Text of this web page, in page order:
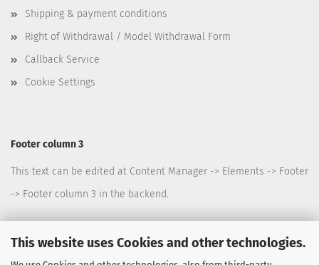
This website uses Cookies and other technologies.
Shipping & payment conditions
Right of Withdrawal / Model Withdrawal Form
Callback Service
Cookie Settings
Footer column 3
This text can be edited at Content Manager -> Elements -> Footer
-> Footer column 3 in the backend.
Footer column 4